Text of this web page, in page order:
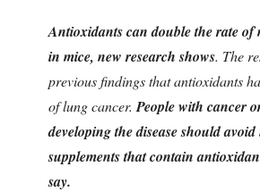
Antioxidants can double the rate of
in mice, new research shows. The
previous findings that antioxidants
of lung cancer. People with cancer
developing the disease should
supplements that contain
say.